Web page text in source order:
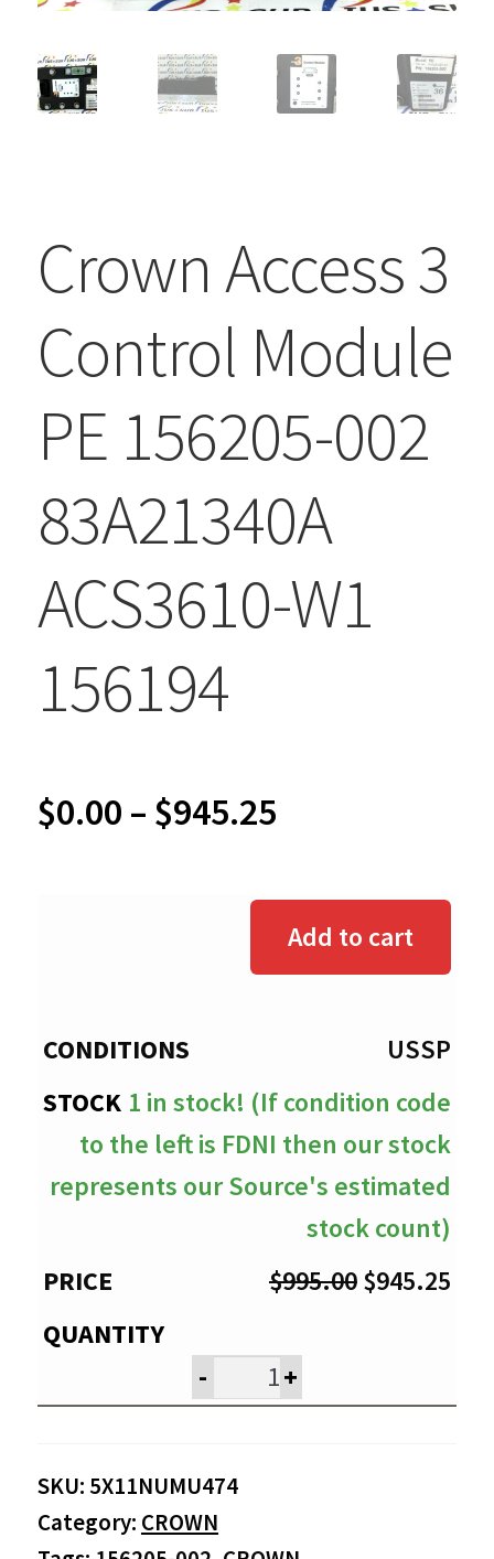
Crown Access 3
Control Module
PE 156205-002
83A21340A
ACS3610-W1
156194
$0.00 – $945.25Price
$0.00
through
$945.25
Add to cart
USSP
1 in stock! (If condition code
to the left is FDNI then our stock
represents our Source's estimated
stock count)
$995.00Original
$995.00.
$945.25
- +
SKU: 5X11NUMU474
Category: CROWN